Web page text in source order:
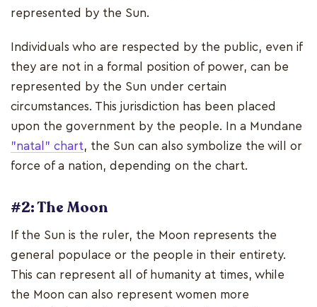
represented by the Sun.
Individuals who are respected by the public, even if
they are not in a formal position of power, can be
represented by the Sun under certain
circumstances. This jurisdiction has been placed
upon the government by the people. In a Mundane
"natal" chart, the Sun can also symbolize the will or
force of a nation, depending on the chart.
#2: The Moon
If the Sun is the ruler, the Moon represents the
general populace or the people in their entirety.
This can represent all of humanity at times, while
the Moon can also represent women more